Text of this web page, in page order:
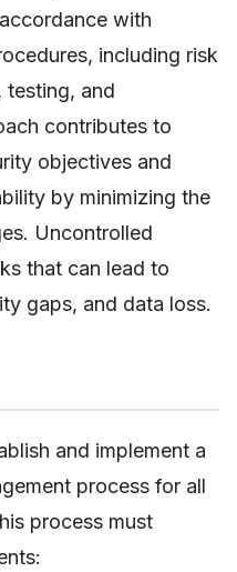
with
including risk
testing, and
contributes to
objectives and
by minimizing the
Uncontrolled
that can lead to
gaps, and data loss.
and implement a
process for all
process must